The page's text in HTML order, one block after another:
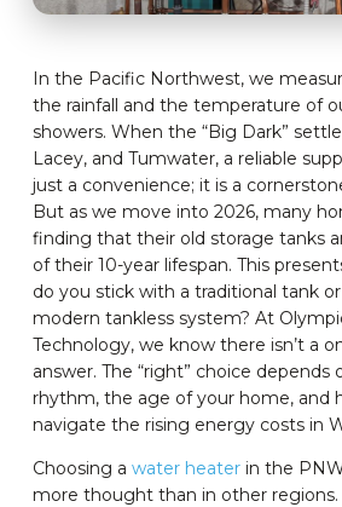
In the Pacific Northwest, we
the rainfall and the temperature of
showers. When the “Big Dark”
Lacey, and Tumwater, a reliable
just a convenience; it is a
But as we move into 2026, many
finding that their old storage tanks
of their 10-year lifespan. This
do you stick with a traditional tank
modern tankless system? At
Technology, we know there isn’t a
answer. The “right” choice depends
rhythm, the age of your home, and
navigate the rising energy costs in
Choosing a water heaterin the
more thought than in other regions.